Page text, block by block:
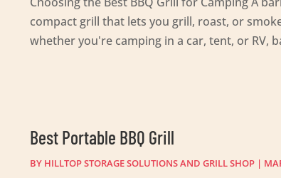
compact grill that lets you grill, roast, or
whether you're camping in a car, tent, or RV,
Best Portable BBQ Grill
BY HILLTOP STORAGE SOLUTIONS AND GRILL SHOP|